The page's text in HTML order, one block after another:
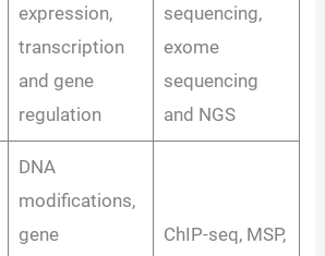
expression,
transcription
and gene
regulation
sequencing,
exome
sequencing
and NGS
DNA
modifications,
gene
ChIP-seq, MSP,